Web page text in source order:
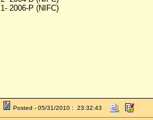
1- 2006-P (NIFC)
Posted - 05/31/2010 : 23:32:43